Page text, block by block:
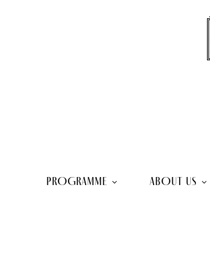
PROGRAMME ABOUT US